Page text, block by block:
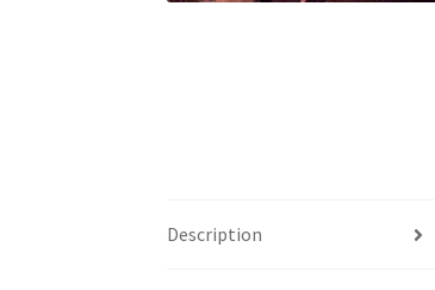
Description